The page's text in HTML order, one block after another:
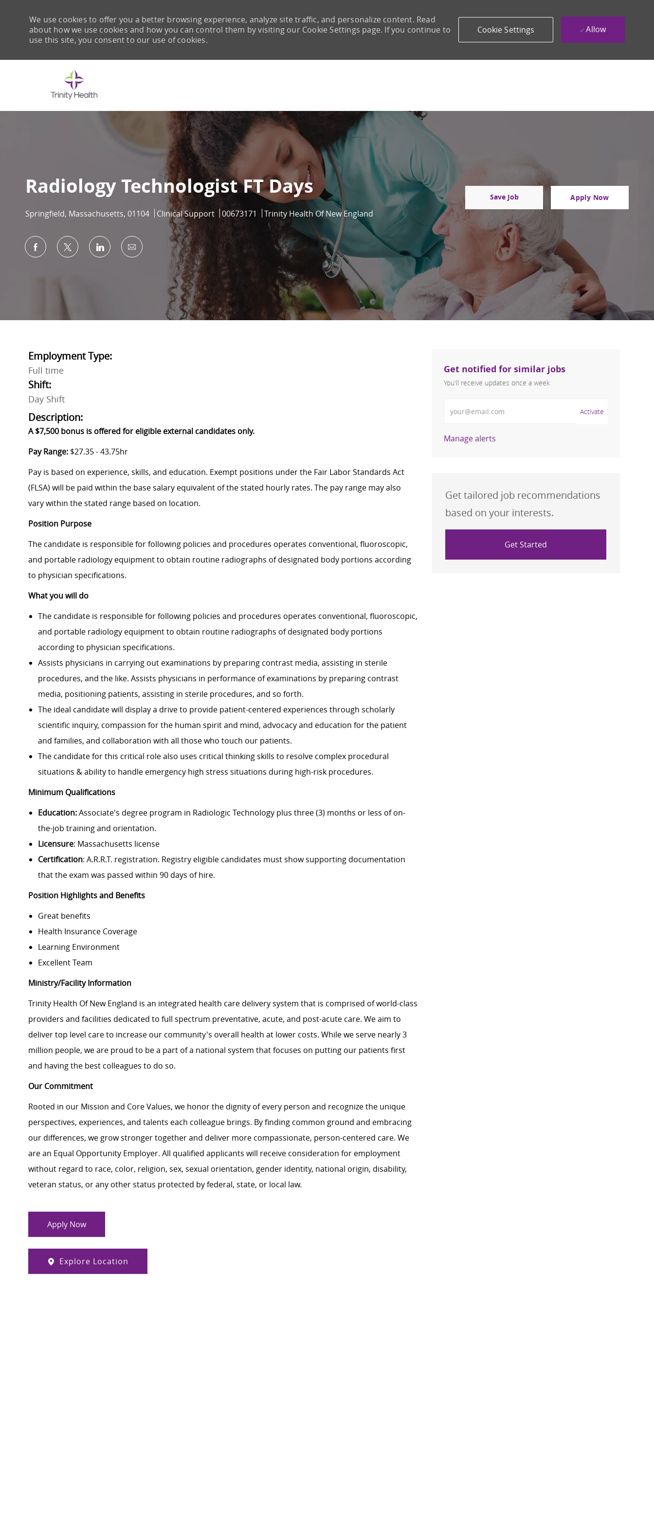
We use cookies to offer you a better browsing experience, analyze site traffic, and personalize content. Read
about how we use cookies and how you can control them by visiting our Cookie Settings page. If you continue to
use this site, you consent to our use of cookies.
Cookie Settings Allow
Radiology Technologist FT Days
Location
Springfield, Massachusetts, 01104 Category
Clinical Support Job Id
00673171 Trinity Health Of New England
Save Job Apply Now
Share via Facebook
Share via twitterShare via LinkedIn
Share via email
Employment Type:
Full time
Shift:
Day Shift
Description:
A $7,500 bonus is offered for eligible external candidates only.
Pay Range: $27.35 - 43.75hr
Pay is based on experience, skills, and education. Exempt positions under the Fair Labor Standards Act
(FLSA) will be paid within the base salary equivalent of the stated hourly rates. The pay range may also
vary within the stated range based on location.
Position Purpose
The candidate is responsible for following policies and procedures operates conventional, fluoroscopic,
and portable radiology equipment to obtain routine radiographs of designated body portions according
to physician specifi­cations.
What you will do
The candidate is responsible for following policies and procedures operates conventional, fluoroscopic,
and portable radiology equipment to obtain routine radiographs of designated body portions
according to physician specifi­cations.
Assists physicians in carrying out examinations by preparing contrast media, assisting in sterile
procedures, and the like. Assists physicians in performance of examinations by preparing contrast
media, positioning patients, assisting in sterile procedures, and so forth.
The ideal candidate will display a drive to provide patient-centered experiences through scholarly
scientific inquiry, compassion for the human spirit and mind, advocacy and education for the patient
and families, and collaboration with all those who touch our patients.
The candidate for this critical role also uses critical thinking skills to resolve complex procedural
situations & ability to handle emergency high stress situations during high-risk procedures.
Minimum Qualifications
Education:Associate's degree program in Radiologic Technology plus three (3) months or less of on-
the-job training and orientation.
Licensure: Massachusetts license
Certification: A.R.R.T. registration. Registry eligible candidates must show supporting documentation
that the exam was passed within 90 days of hire.
Position Highlights and Benefits
Great benefits
Health Insurance Coverage
Learning Environment
Excellent Team
Ministry/Facility Information
Trinity Health Of New England is an integrated health care delivery system that is comprised of world-class
providers and facilities dedicated to full spectrum preventative, acute, and post-acute care. We aim to
deliver top level care to increase our community's overall health at lower costs. While we serve nearly 3
million people, we are proud to be a part of a national system that focuses on putting our patients first
and having the best colleagues to do so.
Our Commitment
Rooted in our Mission and Core Values, we honor the dignity of every person and recognize the unique
perspectives, experiences, and talents each colleague brings. By finding common ground and embracing
our differences, we grow stronger together and deliver more compassionate, person-centered care. We
are an Equal Opportunity Employer. All qualified applicants will receive consideration for employment
without regard to race, color, religion, sex, sexual orientation, gender identity, national origin, disability,
veteran status, or any other status protected by federal, state, or local law.
Apply Now
Explore Location
Get notified for similar jobs
You'll receive updates once a week
Activate
Manage alerts
Get tailored job recommendations
based on your interests.
Get Started